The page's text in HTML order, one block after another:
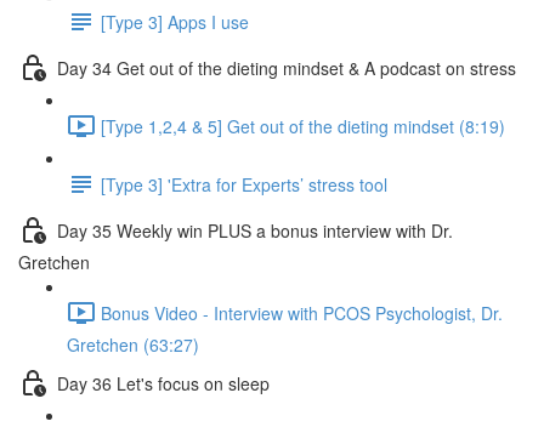
[Type 3] Apps I use
Day 34 Get out of the dieting mindset & A podcast on stress
[Type 1,2,4 & 5] Get out of the dieting mindset (8:19)
[Type 3] 'Extra for Experts’ stress tool
Day 35 Weekly win PLUS a bonus interview with Dr.
Gretchen
Bonus Video - Interview with PCOS Psychologist, Dr.
Gretchen (63:27)
Day 36 Let's focus on sleep